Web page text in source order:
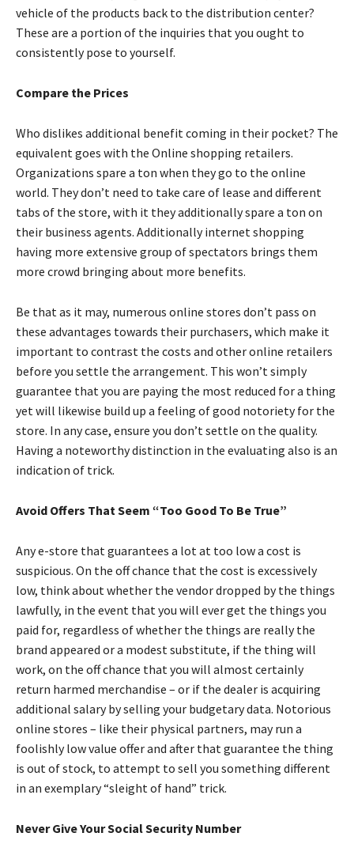
vehicle of the products back to the distribution center?
These are a portion of the inquiries that you ought to
consistently pose to yourself.
Compare the Prices
Who dislikes additional benefit coming in their pocket? The
equivalent goes with the Online shopping retailers.
Organizations spare a ton when they go to the online
world. They don’t need to take care of lease and different
tabs of the store, with it they additionally spare a ton on
their business agents. Additionally internet shopping
having more extensive group of spectators brings them
more crowd bringing about more benefits.
Be that as it may, numerous online stores don’t pass on
these advantages towards their purchasers, which make it
important to contrast the costs and other online retailers
before you settle the arrangement. This won’t simply
guarantee that you are paying the most reduced for a thing
yet will likewise build up a feeling of good notoriety for the
store. In any case, ensure you don’t settle on the quality.
Having a noteworthy distinction in the evaluating also is an
indication of trick.
Avoid Offers That Seem “Too Good To Be True”
Any e-store that guarantees a lot at too low a cost is
suspicious. On the off chance that the cost is excessively
low, think about whether the vendor dropped by the things
lawfully, in the event that you will ever get the things you
paid for, regardless of whether the things are really the
brand appeared or a modest substitute, if the thing will
work, on the off chance that you will almost certainly
return harmed merchandise – or if the dealer is acquiring
additional salary by selling your budgetary data. Notorious
online stores – like their physical partners, may run a
foolishly low value offer and after that guarantee the thing
is out of stock, to attempt to sell you something different
in an exemplary “sleight of hand” trick.
Never Give Your Social Security Number